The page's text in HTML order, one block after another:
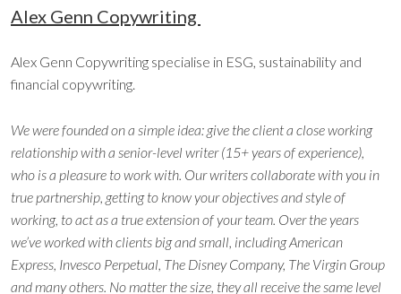
Alex Genn Copywriting
Alex Genn Copywriting specialise in ESG, sustainability and
financial copywriting.
We were founded on a simple idea: give the client a close working
relationship with a senior-level writer (15+ years of experience),
who is a pleasure to work with. Our writers collaborate with you in
true partnership, getting to know your objectives and style of
working, to act as a true extension of your team. Over the years
we’ve worked with clients big and small, including American
Express, Invesco Perpetual, The Disney Company, The Virgin Group
and many others. No matter the size, they all receive the same level